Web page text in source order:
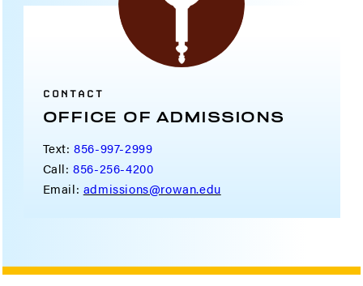
CONTACT
OFFICE OF ADMISSIONS
Text:856-997-2999
Call:856-256-4200
Email: admissions@rowan.edu